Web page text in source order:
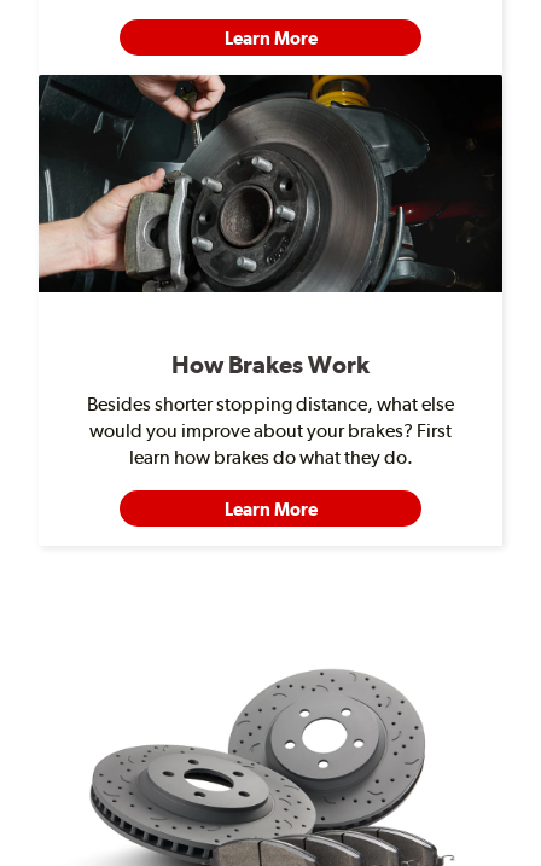
Learn More
How Brakes Work
Besides shorter stopping distance, what else
would you improve about your brakes? First
learn how brakes do what they do.
Learn More